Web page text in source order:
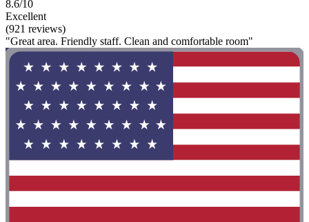
8.6/10
Excellent
(921 reviews)
"Great area. Friendly staff. Clean and comfortable room"